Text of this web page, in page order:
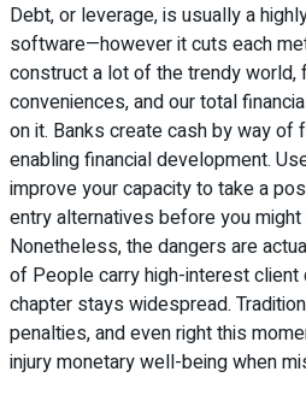
Debt, or leverage, is usually a
software—however it cuts each
construct a lot of the trendy
conveniences, and our total
on it. Banks create cash by way of
enabling financial development.
improve your capacity to take a
entry alternatives before you might
Nonetheless, the dangers are
of People carry high-interest client
chapter stays widespread.
penalties, and even right this
injury monetary well-being when